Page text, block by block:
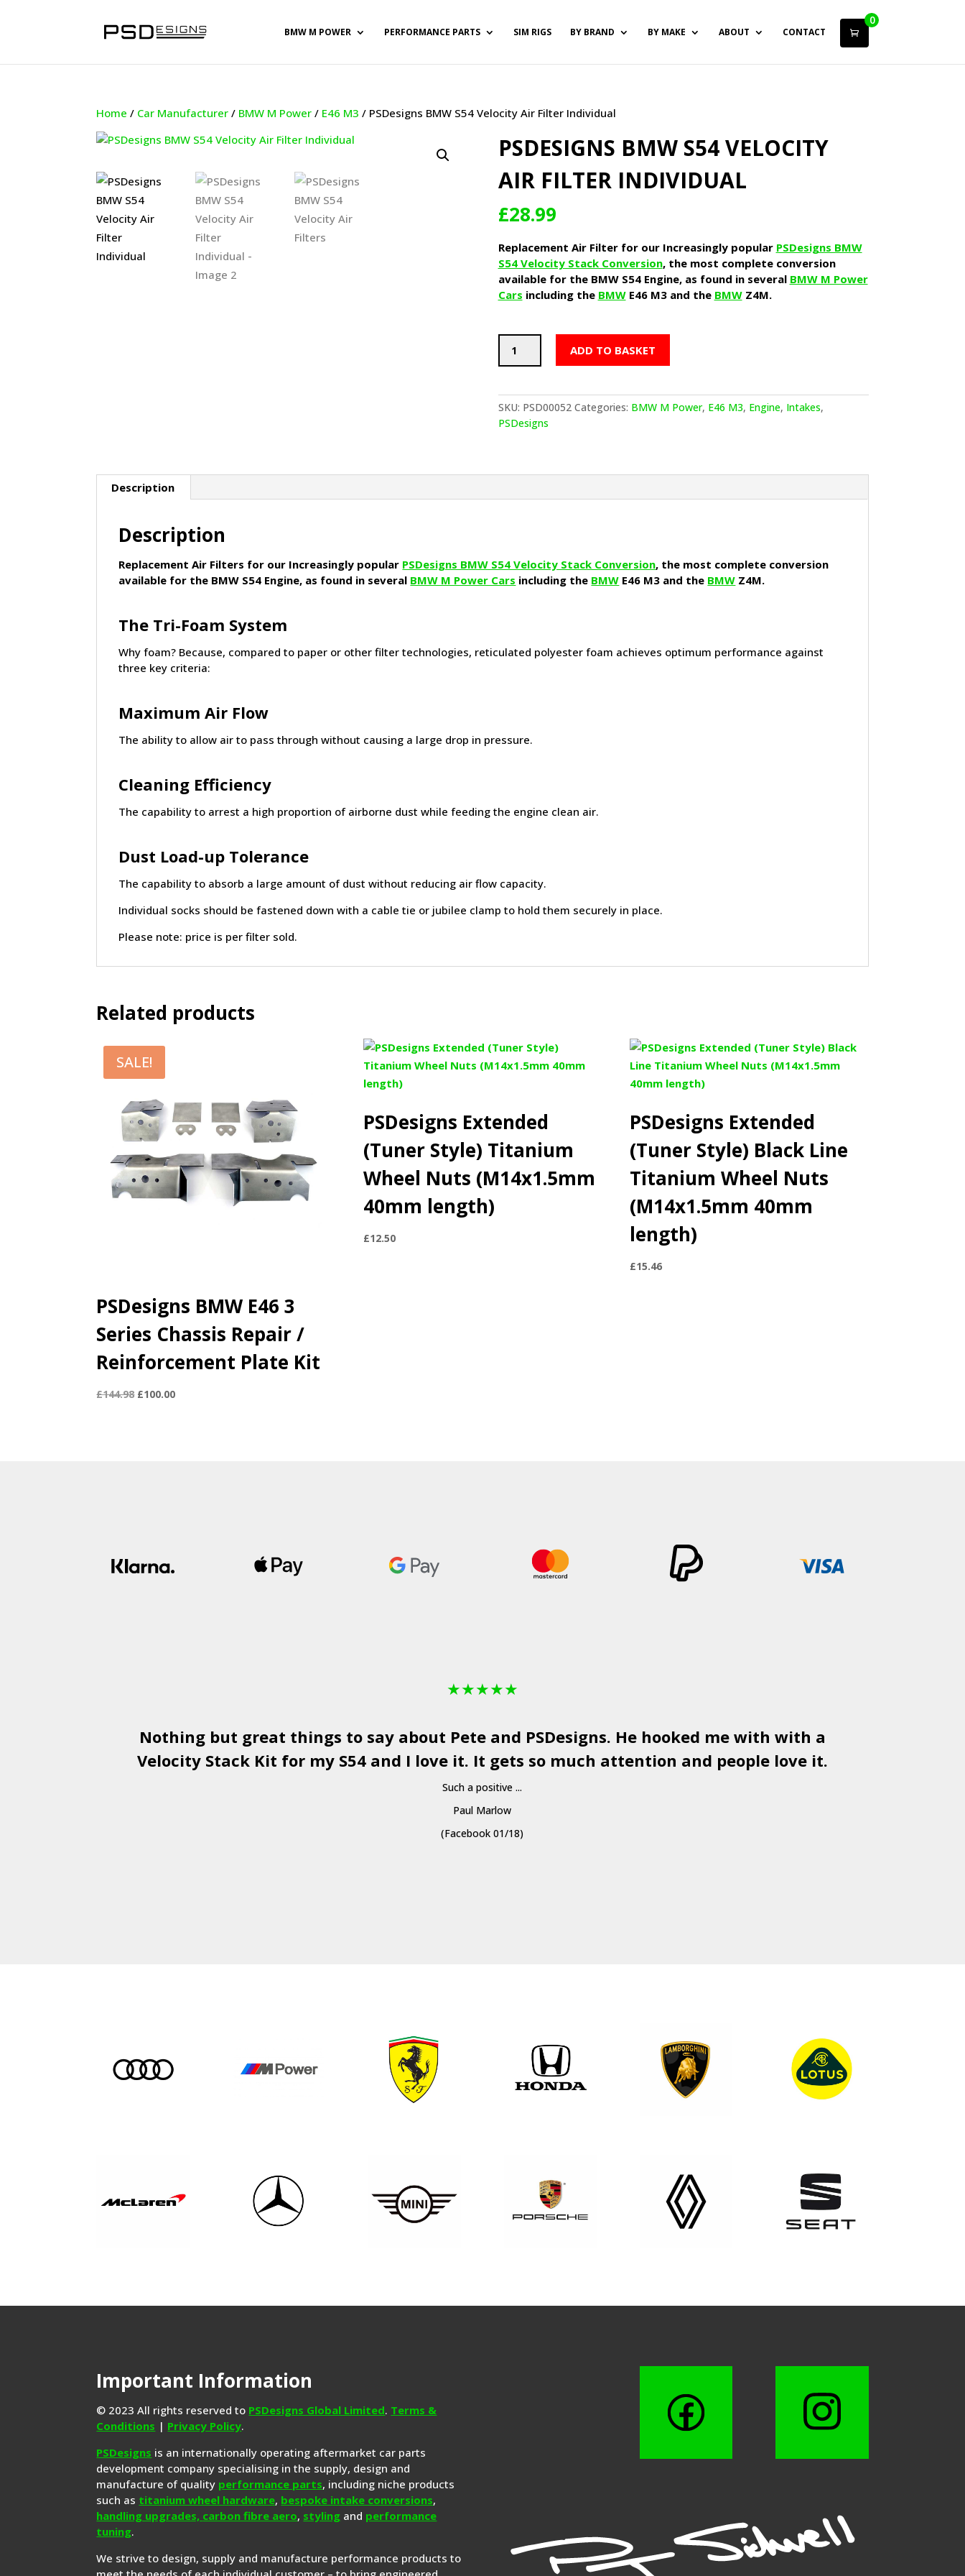
BMW M POWER PERFORMANCE PARTS SIM RIGS BY BRAND BY MAKE ABOUT CONTACT
0
Home / Car Manufacturer / BMW M Power / E46 M3 / PSDesigns BMW S54 Velocity Air Filter Individual
PSDESIGNS BMW S54 VELOCITY
AIR FILTER INDIVIDUAL
£28.99
Replacement Air Filter for our Increasingly popular PSDesigns BMW
S54 Velocity Stack Conversion, the most complete conversion
available for the BMW S54 Engine, as found in several BMW M Power
Cars including the BMWE46 M3 and the BMWZ4M.
BMW
Air
Filter
ADD TO BASKET
SKU: PSD00052 Categories: BMW M Power, E46 M3, Engine, Intakes,
PSDesigns
Description
Description
Replacement Air Filters for our Increasingly popular PSDesigns BMW S54 Velocity Stack Conversion, the most complete conversion
available for the BMW S54 Engine, as found in several BMW M Power Cars including the BMW E46 M3 and the BMW Z4M.
The Tri-Foam System
Why foam? Because, compared to paper or other filter technologies, reticulated polyester foam achieves optimum performance against
three key criteria:
Maximum Air Flow
The ability to allow air to pass through without causing a large drop in pressure.
Cleaning Efficiency
The capability to arrest a high proportion of airborne dust while feeding the engine clean air.
Dust Load-up Tolerance
The capability to absorb a large amount of dust without reducing air flow capacity.
Individual socks should be fastened down with a cable tie or jubilee clamp to hold them securely in place.
Please note: price is per filter sold.
Related products
SALE!
PSDesigns BMW E46 3
Series Chassis Repair /
Reinforcement Plate Kit
£144.98 Original
£100.00Current
PSDesigns Extended
(Tuner Style) Titanium
Wheel Nuts (M14x1.5mm
40mm length)
£12.50
PSDesigns Extended
(Tuner Style) Black Line
Titanium Wheel Nuts
(M14x1.5mm 40mm
length)
£15.46
★★★★★
Nothing but great things to say about Pete and PSDesigns. He hooked me with with a
Velocity Stack Kit for my S54 and I love it. It gets so much attention and people love it.
Such a positive ...
Paul Marlow
(Facebook 01/18)
Important Information
© 2023 All rights reserved to PSDesigns Global Limited. Terms &
Conditions | Privacy Policy.
PSDesigns is an internationally operating aftermarket car parts
development company specialising in the supply, design and
manufacture of quality performance parts, including niche products
such as titanium wheel hardware, bespoke intake conversions,
handling upgrades, carbon fibre aero, styling and performance
tuning.
We strive to design, supply and manufacture performance products to